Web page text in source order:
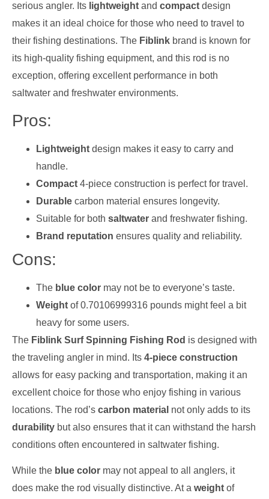
serious angler. Its lightweight and compact design
makes it an ideal choice for those who need to travel to
their fishing destinations. The Fiblink brand is known for
its high-quality fishing equipment, and this rod is no
exception, offering excellent performance in both
saltwater and freshwater environments.
Pros:
Lightweight design makes it easy to carry and
handle.
Compact 4-piece construction is perfect for travel.
Durable carbon material ensures longevity.
Suitable for both saltwater and freshwater fishing.
Brand reputation ensures quality and reliability.
Cons:
The blue color may not be to everyone’s taste.
Weight of 0.70106999316 pounds might feel a bit
heavy for some users.
The Fiblink Surf Spinning Fishing Rod is designed with
the traveling angler in mind. Its 4-piece construction
allows for easy packing and transportation, making it an
excellent choice for those who enjoy fishing in various
locations. The rod’s carbon material not only adds to its
durability but also ensures that it can withstand the harsh
conditions often encountered in saltwater fishing.
While the blue color may not appeal to all anglers, it
does make the rod visually distinctive. At a weight of